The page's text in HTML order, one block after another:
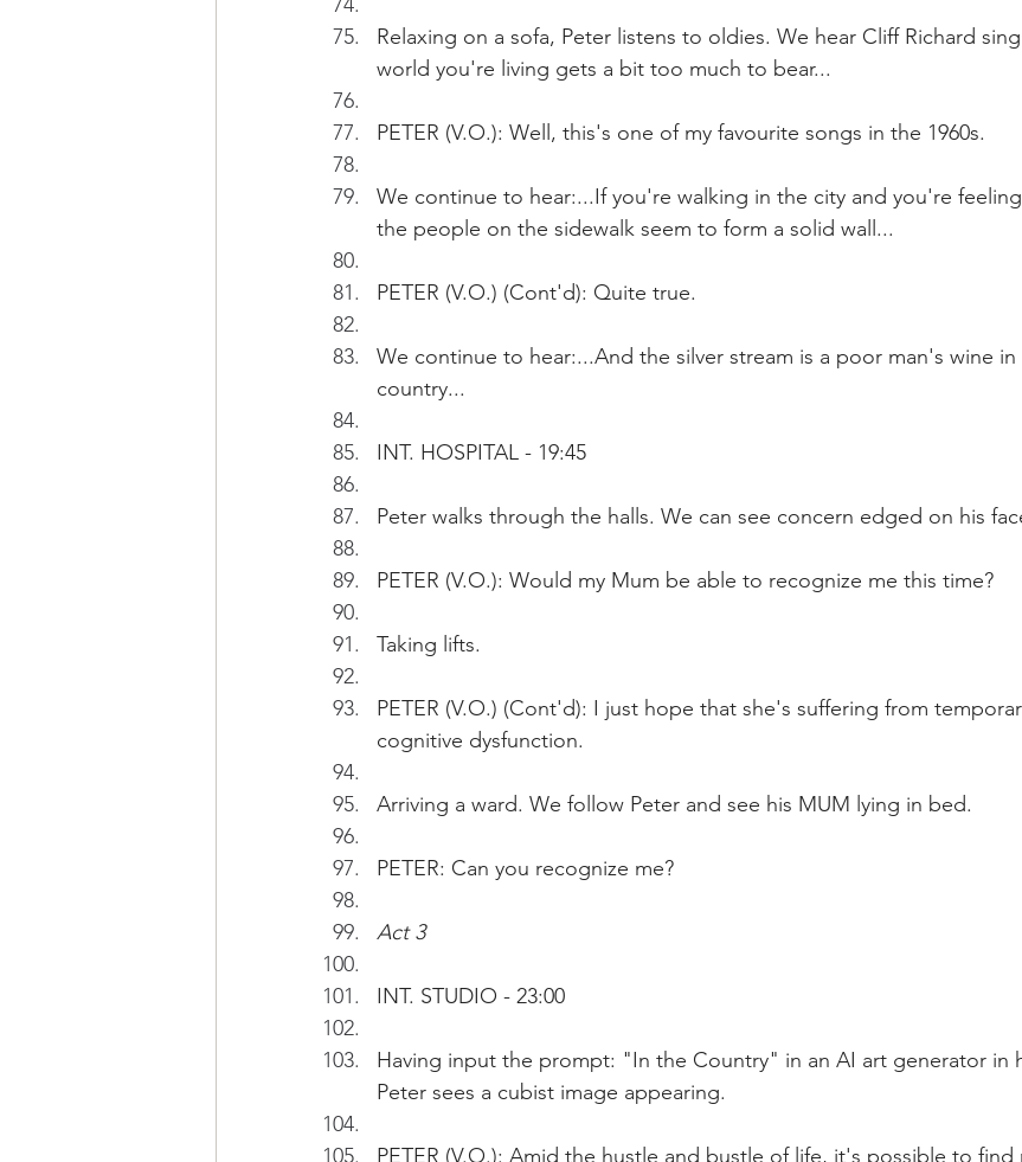
Relaxing on a sofa, Peter listens to oldies. We hear Cliff Richard
world you're living gets a bit too much to bear...
PETER (V.O.): Well, this's one of my favourite songs in the 1960s.
We continue to hear:...If you're walking in the city and you're
the people on the sidewalk seem to form a solid wall...
PETER (V.O.) (Cont'd): Quite true.
We continue to hear:...And the silver stream is a poor man's wine
country...
INT. HOSPITAL - 19:45
Peter walks through the halls. We can see concern edged on his
PETER (V.O.): Would my Mum be able to recognize me this time?
Taking lifts.
PETER (V.O.) (Cont'd): I just hope that she's suffering from
cognitive dysfunction.
Arriving a ward. We follow Peter and see his MUM lying in bed.
PETER: Can you recognize me?
Act 3
INT. STUDIO - 23:00
Having input the prompt: "In the Country" in an AI art generator in
Peter sees a cubist image appearing.
PETER (V.O.): Amid the hustle and bustle of life, it's possible to